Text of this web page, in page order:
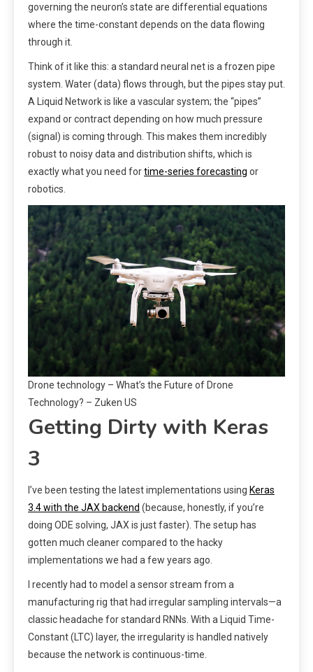
governing the neuron’s state are differential equations
where the time-constant depends on the data flowing
through it.
Think of it like this: a standard neural net is a frozen pipe
system. Water (data) flows through, but the pipes stay put.
A Liquid Network is like a vascular system; the “pipes”
expand or contract depending on how much pressure
(signal) is coming through. This makes them incredibly
robust to noisy data and distribution shifts, which is
exactly what you need fortime-series forecasting or
robotics.
Drone technology – What’s the Future of Drone
Technology? – Zuken US
Getting Dirty with Keras
3
I’ve been testing the latest implementations using Keras
3.4 with the JAX backend (because, honestly, if you’re
doing ODE solving, JAX is just faster). The setup has
gotten much cleaner compared to the hacky
implementations we had a few years ago.
I recently had to model a sensor stream from a
manufacturing rig that had irregular sampling intervals—a
classic headache for standard RNNs. With a Liquid Time-
Constant (LTC) layer, the irregularity is handled natively
because the network is continuous-time.